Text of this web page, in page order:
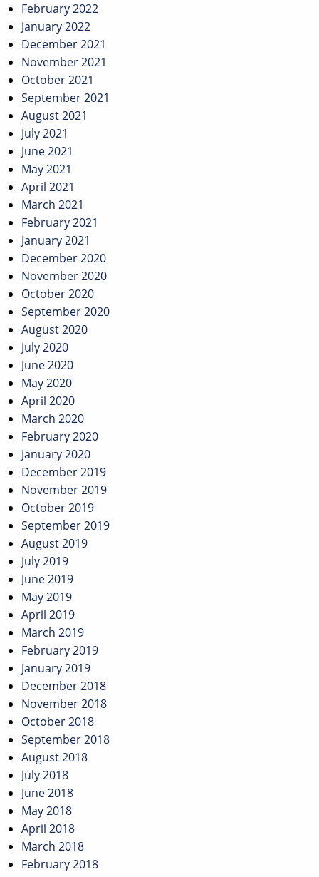
February 2022
January 2022
December 2021
November 2021
October 2021
September 2021
August 2021
July 2021
June 2021
May 2021
April 2021
March 2021
February 2021
January 2021
December 2020
November 2020
October 2020
September 2020
August 2020
July 2020
June 2020
May 2020
April 2020
March 2020
February 2020
January 2020
December 2019
November 2019
October 2019
September 2019
August 2019
July 2019
June 2019
May 2019
April 2019
March 2019
February 2019
January 2019
December 2018
November 2018
October 2018
September 2018
August 2018
July 2018
June 2018
May 2018
April 2018
March 2018
February 2018